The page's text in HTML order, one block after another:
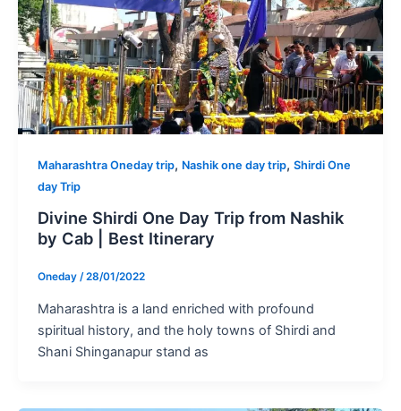
Maharashtra Oneday trip, Nashik one day trip, Shirdi One
day Trip
Divine Shirdi One Day Trip from Nashik
by Cab | Best Itinerary
Oneday /28/01/2022
Maharashtra is a land enriched with profound
spiritual history, and the holy towns of Shirdi and
Shani Shinganapur stand as